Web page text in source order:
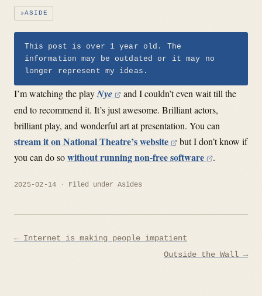
ASIDE
This post is over 1 year old. The
information may be outdated or it may no
longer represent my ideas.
I’m watching the playNye
and I couldn’t even wait till the
end to recommend it. It’s just awesome. Brilliant actors,
brilliant play, and wonderful art at presentation. You can
stream it on National Theatre’s website
but I don’t know if
you can do sowithout running non-free software .
2025-02-14 Filed under Asides
Post
← Internet is making people impatient
Outside the Wall →